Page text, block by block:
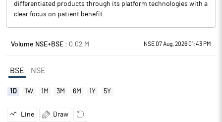
differentiated products through its platform technologies with a
clear focus on patient benefit.
Volume NSE+BSE : 0.02 M NSE 07 Aug, 2026 01:43 PM
BSE NSE
1D 1W 1M 3M 6M 1Y 5Y
Line Draw